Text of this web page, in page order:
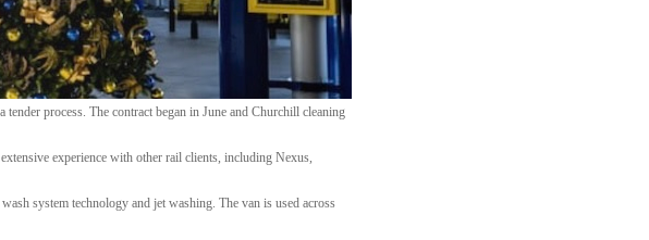
process. The contract began in June and Churchill cleaning
experience with other rail clients, including Nexus,
system technology and jet washing. The van is used across